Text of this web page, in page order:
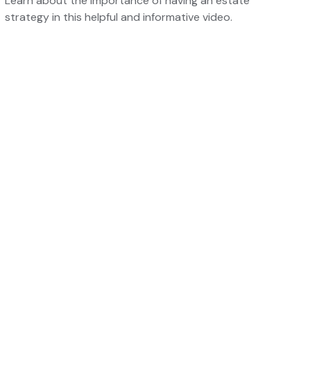
strategy in this helpful and informative video.